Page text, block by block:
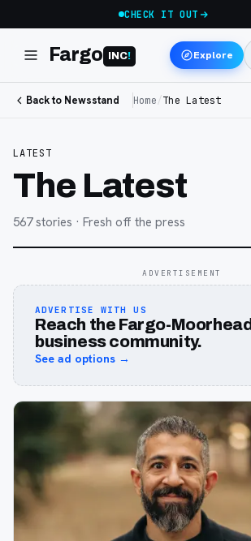
CHECK IT OUT
Fargo INC! Explore
Back to Newsstand Home/The Latest
LATEST
The Latest
567 stories · Fresh off the press
ADVERTISEMENT
ADVERTISE WITH US
Reach the Fargo-Moorhead
business community.
See ad options →